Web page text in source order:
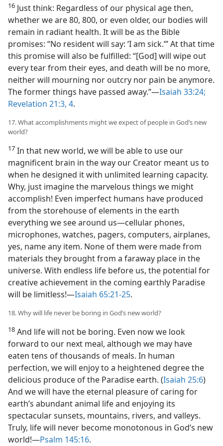
16 Just think: Regardless of our physical age then,
whether we are 80, 800, or even older, our bodies will
remain in radiant health. It will be as the Bible
promises: “No resident will say: ‘I am sick.’” At that time
this promise will also be fulfilled: “[God] will wipe out
every tear from their eyes, and death will be no more,
neither will mourning nor outcry nor pain be anymore.
The former things have passed away.”​—Isaiah 33:24;
Revelation 21:3, 4.
17. What accomplishments might we expect of people in God’s new
world?
17 In that new world, we will be able to use our
magnificent brain in the way our Creator meant us to
when he designed it with unlimited learning capacity.
Why, just imagine the marvelous things we might
accomplish! Even imperfect humans have produced
from the storehouse of elements in the earth
everything we see around us​—cellular phones,
microphones, watches, pagers, computers, airplanes,
yes, name any item. None of them were made from
materials they brought from a faraway place in the
universe. With endless life before us, the potential for
creative achievement in the coming earthly Paradise
will be limitless!​—Isaiah 65:21-25.
18. Why will life never be boring in God’s new world?
18 And life will not be boring. Even now we look
forward to our next meal, although we may have
eaten tens of thousands of meals. In human
perfection, we will enjoy to a heightened degree the
delicious produce of the Paradise earth. (Isaiah 25:6)
And we will have the eternal pleasure of caring for
earth’s abundant animal life and enjoying its
spectacular sunsets, mountains, rivers, and valleys.
Truly, life will never become monotonous in God’s new
world!​—Psalm 145:16.